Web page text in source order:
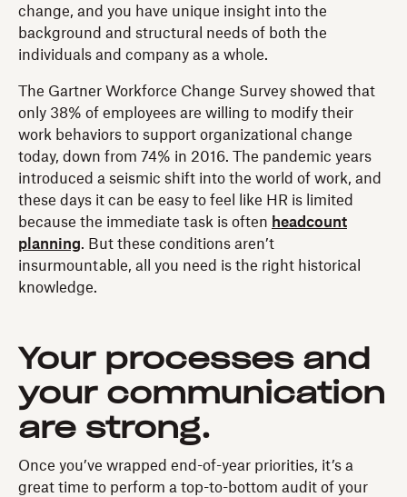
change, and you have unique insight into the
background and structural needs of both the
individuals and company as a whole.
The Gartner Workforce Change Survey showed that
only 38% of employees are willing to modify their
work behaviors to support organizational change
today, down from 74% in 2016. The pandemic years
introduced a seismic shift into the world of work, and
these days it can be easy to feel like HR is limited
because the immediate task is often headcount
planning. But these conditions aren’t
insurmountable, all you need is the right historical
knowledge.
Your processes and
your communication
are strong.
Once you’ve wrapped end-of-year priorities, it’s a
great time to perform a top-to-bottom audit of your